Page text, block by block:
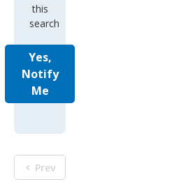
this
search
Yes,
Notify
Me
Prev